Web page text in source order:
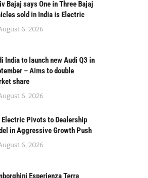
Bajaj says One in Three Bajaj
sold in India is Electric
6, 2026
India to launch new Audi Q3 in
– Aims to double
share
6, 2026
Electric Pivots to Dealership
in Aggressive Growth Push
6, 2026
Esperienza Terra